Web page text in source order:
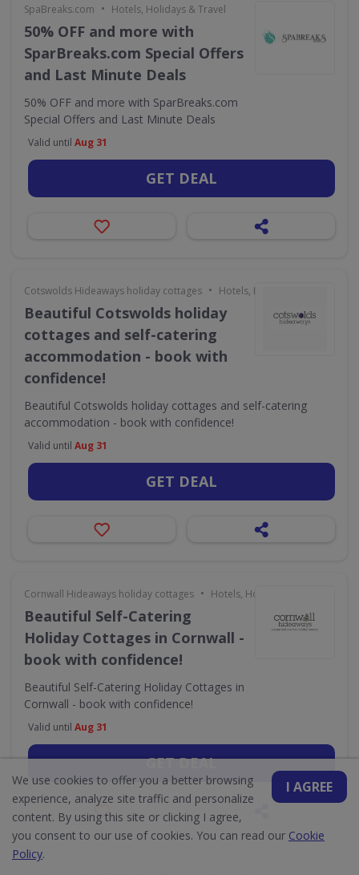
SpaBreaks.com • Hotels, Holidays & Travel
50% OFF and more with
SparBreaks.com Special Offers
and Last Minute Deals
50% OFF and more with SparBreaks.com
Special Offers and Last Minute Deals
Valid until Aug 31
GET DEAL
Cotswolds Hideaways holiday cottages • Hotels, Holidays & Travel
Beautiful Cotswolds holiday
cottages and self-catering
accommodation - book with
confidence!
Beautiful Cotswolds holiday cottages and self-catering
accommodation - book with confidence!
Valid until Aug 31
GET DEAL
Cornwall Hideaways holiday cottages • Hotels, Holidays & Travel
Beautiful Self-Catering
Holiday Cottages in Cornwall -
book with confidence!
Beautiful Self-Catering Holiday Cottages in
Cornwall - book with confidence!
Valid until Aug 31
GET DEAL
I AGREE
We use cookies to offer you a better browsing
experience, analyze site traffic and personalize
content. By using this site or clicking I agree,
you consent to our use of cookies. You can read our Cookie
Policy.